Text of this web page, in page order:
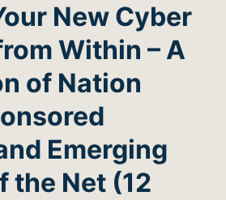
New Cyber
Within – A
of Nation
Emerging
the Net (12